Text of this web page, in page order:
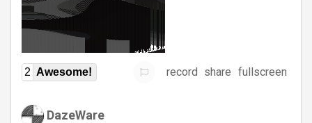
2 Awesome! record share fullscreen
DazeWare